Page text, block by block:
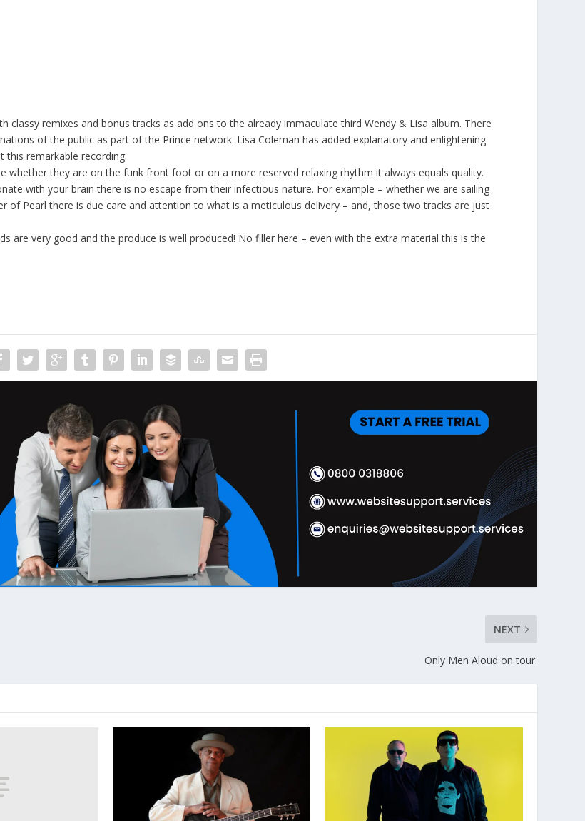
classy remixes and bonus tracks as add ons to the already immaculate third Wendy & Lisa album. There
of the public as part of the Prince network. Lisa Coleman has added explanatory and enlightening
this remarkable recording.
whether they are on the funk front foot or on a more reserved relaxing rhythm it always equals quality.
with your brain there is no escape from their infectious nature. For example – whether we are sailing
of Pearl there is due care and attention to what is a meticulous delivery – and, those two tracks are just
are very good and the produce is well produced! No filler here – even with the extra material this is the
NEXT
Only Men Aloud on tour.